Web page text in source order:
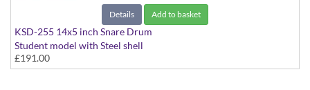
Details Add to basket
KSD-255 14x5 inch Snare Drum
Student model with Steel shell
£191.00